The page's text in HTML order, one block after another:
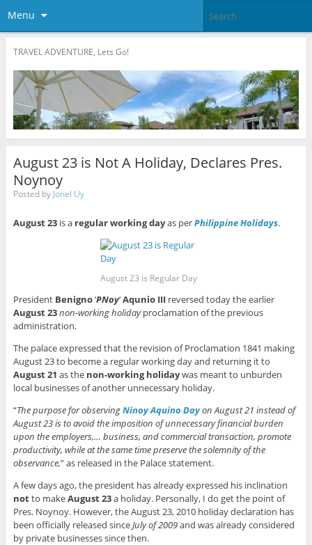
Menu
TRAVEL ADVENTURE, Lets Go!
August 23 is Not A Holiday, Declares Pres.
Noynoy
Posted by Jonel Uy
August 23is a regular working dayas perPhilippine Holidays.
August 23 is Regular Day
President Benigno‘PNoy‘Aqunio III reversed today the earlier
August 23non-working holidayproclamation of the previous
administration.
The palace expressed that the revision of Proclamation 1841 making
August 23 to become a regular working day and returning it to
August 21 as thenon-working holidaywas meant to unburden
local businesses of another unnecessary holiday.
“The purpose for observingNinoy Aquino DayonAugust 21 instead of
August 23 is to avoid the imposition of unnecessary financial burden
upon the employers,… business, and commercial transaction, promote
productivity, while at the same time preserve the solemnity of the
observance,” as released in the Palace statement.
A few days ago, the president has already expressed his inclination
notto makeAugust 23a holiday. Personally, I do get the point of
Pres. Noynoy. However, the August 23, 2010 holiday declaration has
been officially released sinceJuly of 2009and was already considered
by private businesses since then.